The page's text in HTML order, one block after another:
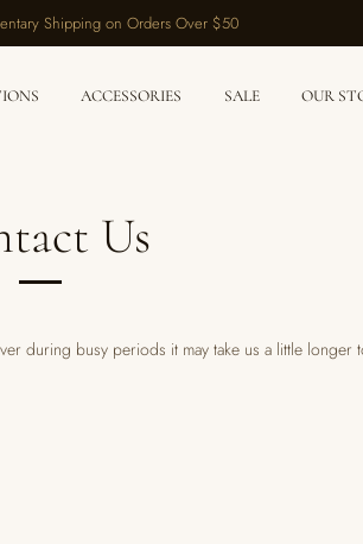
Shipping on Orders Over $50
ACCESSORIES SALE OUR
Us
during busy periods it may take us a little longer